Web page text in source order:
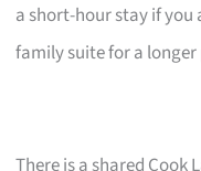
a short-hour stay if
family suite for a longer
There is a shared